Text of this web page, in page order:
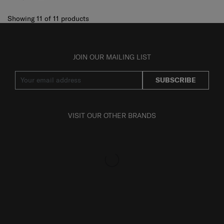
Showing 11 of 11 products
JOIN OUR MAILING LIST
SUBSCRIBE
VISIT OUR OTHER BRANDS